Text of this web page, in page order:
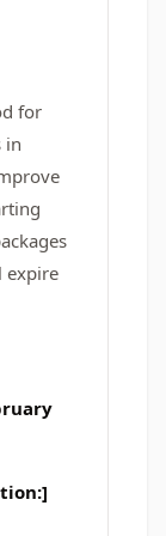
for
in
expire